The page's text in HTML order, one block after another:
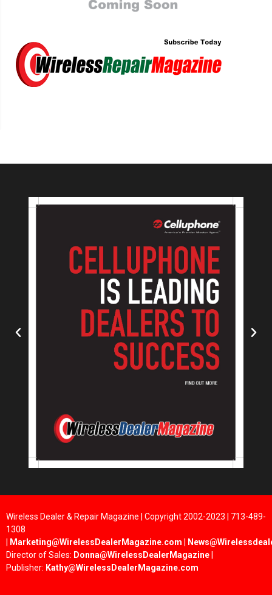
Wireless Dealer & Repair Magazine | Copyright 2002-2023 | 713-489-
1308
Marketing@WirelessDealerMagazine.com
Director of Sales: Donna@WirelessDealerMagazine
Publisher: Kathy@WirelessDealerMagazine.com